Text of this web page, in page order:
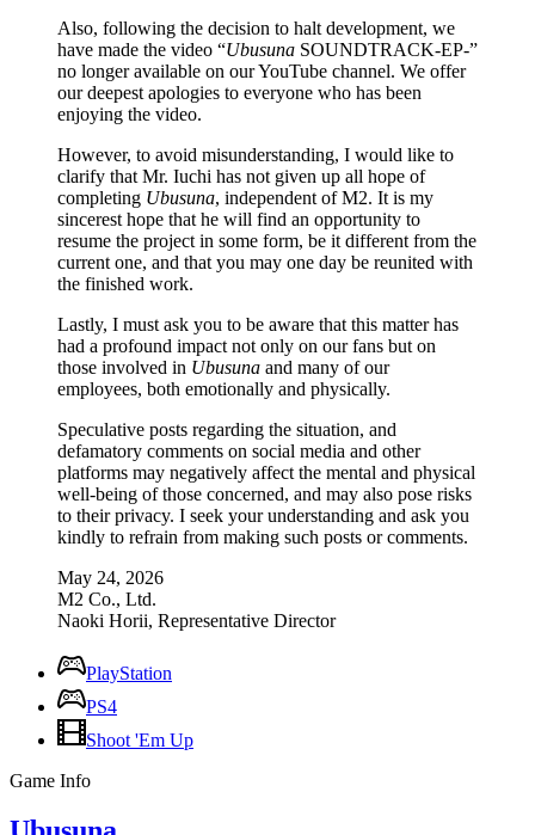
Also, following the decision to halt development, we
have made the video “Ubusuna SOUNDTRACK-EP-”
no longer available on our YouTube channel. We offer
our deepest apologies to everyone who has been
enjoying the video.
However, to avoid misunderstanding, I would like to
clarify that Mr. Iuchi has not given up all hope of
completing Ubusuna, independent of M2. It is my
sincerest hope that he will find an opportunity to
resume the project in some form, be it different from the
current one, and that you may one day be reunited with
the finished work.
Lastly, I must ask you to be aware that this matter has
had a profound impact not only on our fans but on
those involved in Ubusuna and many of our
employees, both emotionally and physically.
Speculative posts regarding the situation, and
defamatory comments on social media and other
platforms may negatively affect the mental and physical
well-being of those concerned, and may also pose risks
to their privacy. I seek your understanding and ask you
kindly to refrain from making such posts or comments.
May 24, 2026
M2 Co., Ltd.
Naoki Horii, Representative Director
PlayStation
PS4
Shoot 'Em Up
Game Info